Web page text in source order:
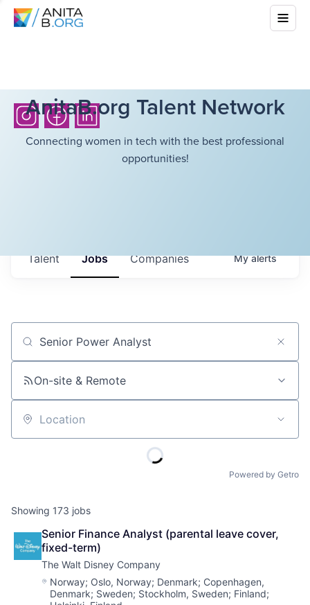
AnitaB.org Talent Network
Connecting women in tech with the best professional
opportunities!
Jobs Companies
Talent Myalerts
Job title, company or keyword
On-site & Remote
Location
Powered by Getro
Showing 173 jobs
Senior Finance Analyst (parental leave cover,
fixed-term)
The Walt Disney Company
Location:
Norway; Oslo, Norway; Denmark; Copenhagen,
Denmark; Sweden; Stockholm, Sweden; Finland;